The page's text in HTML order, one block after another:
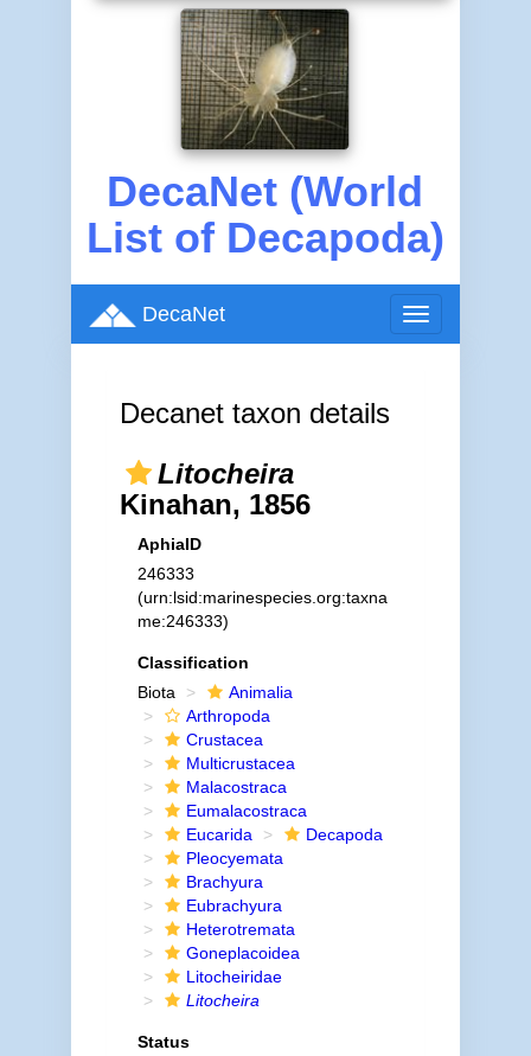
DecaNet (World
List of Decapoda)
Toggle
navigation
DecaNet
Decanet taxon details
Litocheira
Kinahan, 1856
AphiaID
246333
(urn:lsid:marinespecies.org:taxna
me:246333)
Classification
Biota
Animalia
Arthropoda
Crustacea
Multicrustacea
Malacostraca
Eumalacostraca
Eucarida
Decapoda
Pleocyemata
Brachyura
Eubrachyura
Heterotremata
Goneplacoidea
Litocheiridae
Litocheira
Status